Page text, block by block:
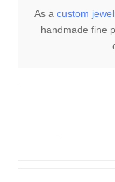
As a custom
handmade fine